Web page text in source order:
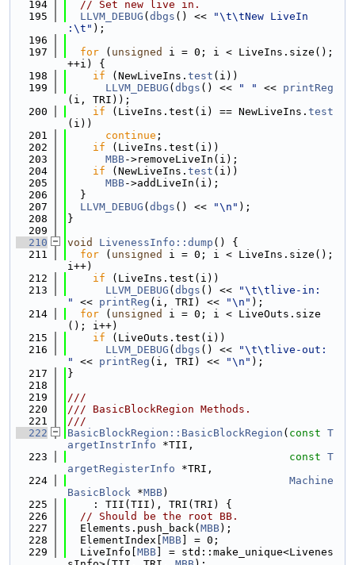
  194
// Set new live in.
  195
LLVM_DEBUG ( dbgs () <<
"\t\tNew LiveIn
:\t" );
  196
  197
for ( unsigned
i = 0; i < LiveIns.size();
++i) {
  198
if (NewLiveIns. test (i))
  199
LLVM_DEBUG ( dbgs () << " " << printReg
(i, TRI));
  200
if (LiveIns.test(i) == NewLiveIns. test
(i))
  201
continue ;
  202
if (LiveIns.test(i))
  203
MBB->removeLiveIn(i);
  204
if (NewLiveIns. test (i))
  205
MBB->addLiveIn(i);
  206
  }
  207
LLVM_DEBUG ( dbgs () << "\n" );
  208
}
  209
  210
void LivenessInfo::dump () {
  211
for ( unsigned
i = 0; i < LiveIns.size();
i++)
  212
if (LiveIns.test(i))
  213
LLVM_DEBUG ( dbgs () <<
"\t\tlive-in:
"
<< printReg (i, TRI) << "\n" );
  214
for ( unsigned
i = 0; i < LiveOuts.size
(); i++)
  215
if (LiveOuts.test(i))
  216
LLVM_DEBUG ( dbgs () <<
"\t\tlive-out:
"
<< printReg (i, TRI) << "\n" );
  217
}
  218
  219
///
  220
/// BasicBlockRegion Methods.
  221
///
  222
BasicBlockRegion::BasicBlockRegion ( const T
argetInstrInfo *TII,
  223
const T
argetRegisterInfo *TRI,
  224
Machine
BasicBlock *MBB)
  225
    : TII(TII), TRI(TRI) {
  226
// Should be the root BB.
  227
  Elements.push_back(
MBB);
  228
  ElementIndex[
MBB ] = 0;
  229
  LiveInfo[
MBB ] = std::make_unique<Livenes